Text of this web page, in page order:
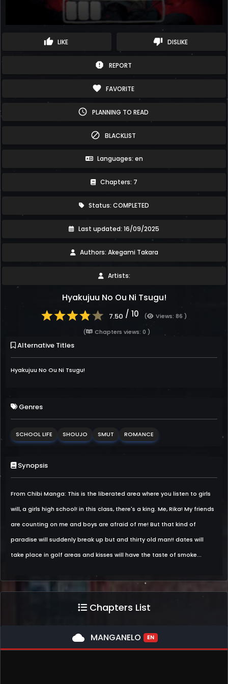
thumb_up LIKE thumb_down DISLIKE
report REPORT
favorite FAVORITE
schedule PLANNING TO READ
block BLACKLIST
Languages: en
Chapters: 7
Status: COMPLETED
Last updated: 16/09/2025
Authors: Akegami Takara
Artists:
Hyakujuu No Ou Ni Tsugu!
7.50 / 10 (
Views: 86 )
(
Chapters views: 0 )
Alternative Titles
Hyakujuu No Ou Ni Tsugu!
Genres
SCHOOL LIFE SHOUJO SMUT ROMANCE
Synopsis
From Chibi Manga: This is the liberated area where you listen to girls
will, a girls high school! in this class, there's a king. Me, Rika! My friends
are counting on me and boys are afraid of me! But that kind of
paradise will suddenly break up but and thirty old man!! dates will
take place in golf areas and kisses will have the taste of smoke...
Chapters List
cloud MANGANELO EN